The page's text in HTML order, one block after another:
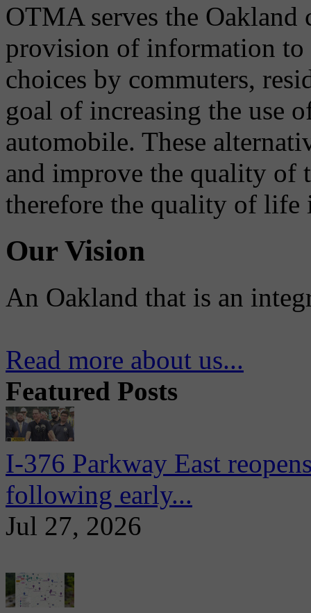
OTMA serves the
provision of information to
choices by commuters,
goal of increasing the use
automobile. These
and improve the quality of
therefore the quality of life
Our Vision
An Oakland that is an
Read more about us...
Featured Posts
I-376 Parkway East
following early...
Jul 27, 2026